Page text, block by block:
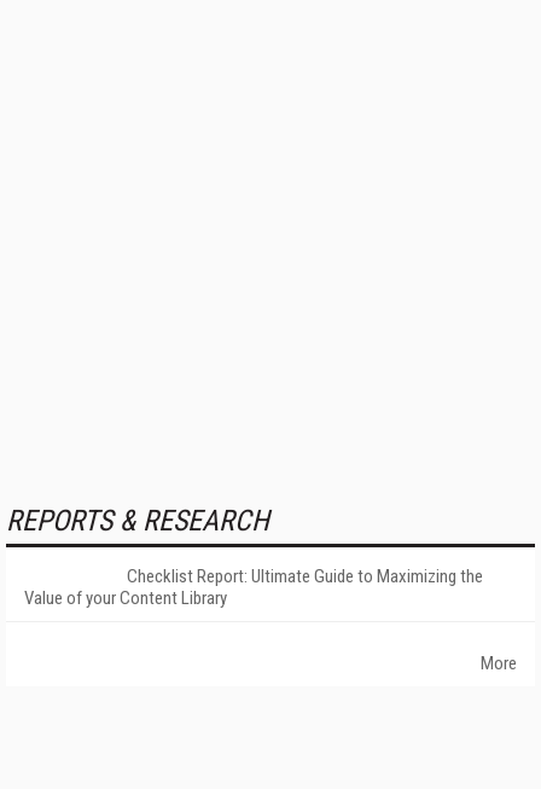
REPORTS & RESEARCH
Checklist Report: Ultimate Guide to Maximizing the
Value of your Content Library
More